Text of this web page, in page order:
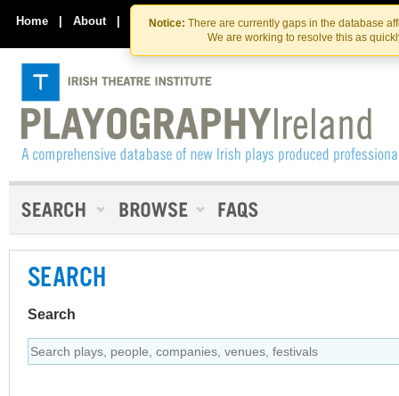
Skip
to
the
content
Skip
to
content
Notice: There are currently gaps in the database
We are working to resolve this as
Home | About | Contact Us
SEARCH
Search